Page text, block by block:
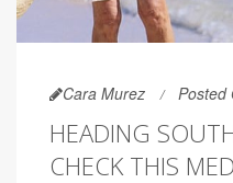
Cara Murez Posted
HEADING
CHECK THIS